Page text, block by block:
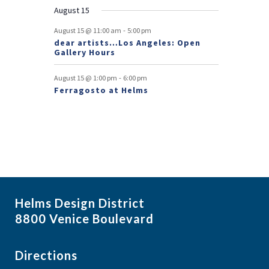
t
s
August 15
August 15 @ 11:00 am - 5:00 pm
dear artists…Los Angeles: Open
Gallery Hours
August 15 @ 1:00 pm - 6:00 pm
Ferragosto at Helms
Helms Design District
8800 Venice Boulevard
Directions